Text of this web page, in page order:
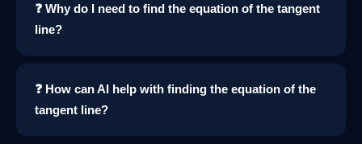
❓ Why do I need to find the equation of the tangent
line?
❓ How can AI help with finding the equation of the
tangent line?